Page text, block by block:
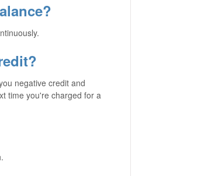
negative credit and
time you're charged for a